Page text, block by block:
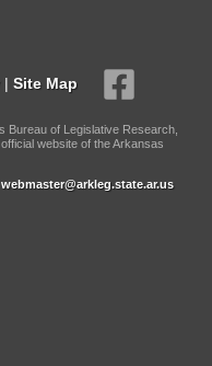
| Site Map
Bureau of Legislative Research,
website of the Arkansas
webmaster@arkleg.state.ar.us